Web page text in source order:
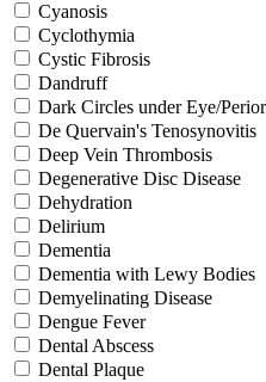
Cyanosis
Cyclothymia
Cystic Fibrosis
Dandruff
Dark Circles under Eye/
De Quervain's Tenosynovitis
Deep Vein Thrombosis
Degenerative Disc Disease
Dehydration
Delirium
Dementia
Dementia with Lewy Bodies
Demyelinating Disease
Dengue Fever
Dental Abscess
Dental Plaque